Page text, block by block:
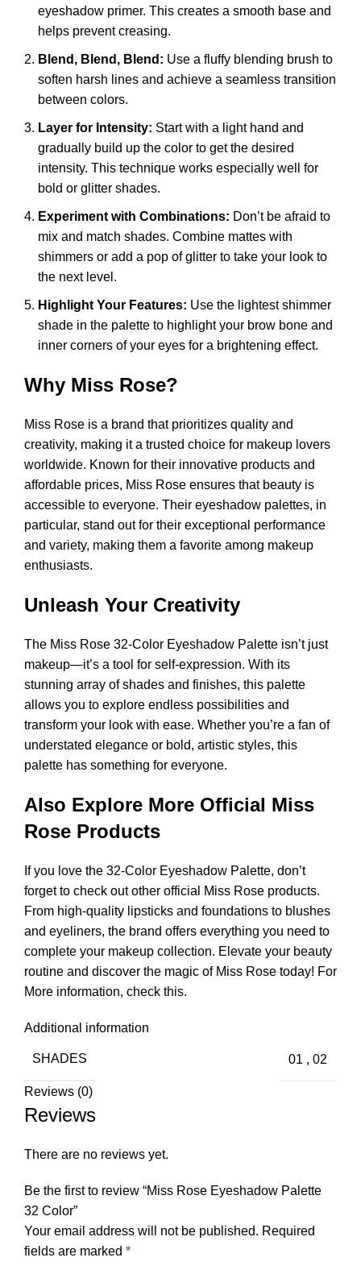
eyeshadow primer. This creates a smooth base and
helps prevent creasing.
Blend, Blend, Blend: Use a fluffy blending brush to
soften harsh lines and achieve a seamless transition
between colors.
Layer for Intensity: Start with a light hand and
gradually build up the color to get the desired
intensity. This technique works especially well for
bold or glitter shades.
Experiment with Combinations: Don’t be afraid to
mix and match shades. Combine mattes with
shimmers or add a pop of glitter to take your look to
the next level.
Highlight Your Features: Use the lightest shimmer
shade in the palette to highlight your brow bone and
inner corners of your eyes for a brightening effect.
Why Miss Rose?
Miss Rose is a brand that prioritizes quality and
creativity, making it a trusted choice for makeup lovers
worldwide. Known for their innovative products and
affordable prices, Miss Rose ensures that beauty is
accessible to everyone. Their eyeshadow palettes, in
particular, stand out for their exceptional performance
and variety, making them a favorite among makeup
enthusiasts.
Unleash Your Creativity
The Miss Rose 32-Color Eyeshadow Palette isn’t just
makeup—it’s a tool for self-expression. With its
stunning array of shades and finishes, this palette
allows you to explore endless possibilities and
transform your look with ease. Whether you’re a fan of
understated elegance or bold, artistic styles, this
palette has something for everyone.
Also Explore More Official Miss
Rose Products
If you love the 32-Color Eyeshadow Palette, don’t
forget to check out other official Miss Rose products.
From high-quality lipsticks and foundations to blushes
and eyeliners, the brand offers everything you need to
complete your makeup collection. Elevate your beauty
routine and discover the magic of Miss Rose today! For
More information, check this.
Additional information
SHADES 01 , 02
Reviews (0)
Reviews
There are no reviews yet.
Be the first to review “Miss Rose Eyeshadow Palette
32 Color”
Your email address will not be published. Required
fields are marked *